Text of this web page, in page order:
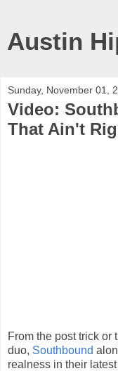
Austin
Sunday, November 01,
Video:
That Ain't
From the post trick or
duo, Southbound
realness in their